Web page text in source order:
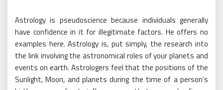
Astrology is pseudoscience because individuals generally
have confidence in it for illegitimate factors. He offers no
examples here. Astrology is, put simply, the research into
the link involving the astronomical roles of your planets and
events on earth. Astrologers feel that the positions of the
Sunlight, Moon, and planets during the time of a person’s